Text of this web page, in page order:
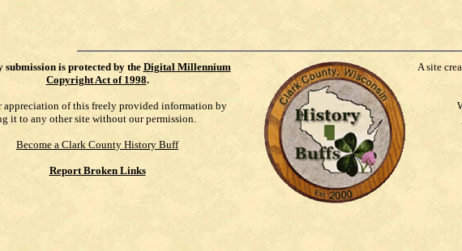
submission is protected by the Digital Millennium
Copyright Act of 1998.
appreciation of this freely provided information by
it to any other site without our permission.
Become a Clark County History Buff
Report Broken Links
A site